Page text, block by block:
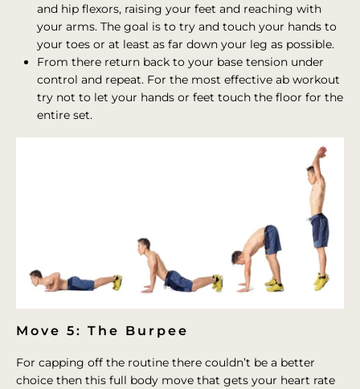
and hip flexors, raising your feet and reaching with
your arms. The goal is to try and touch your hands to
your toes or at least as far down your leg as possible.
From there return back to your base tension under
control and repeat. For the most effective ab workout
try not to let your hands or feet touch the floor for the
entire set.
Move 5: The Burpee
For capping off the routine there couldn’t be a better
choice then this full body move that gets your heart rate